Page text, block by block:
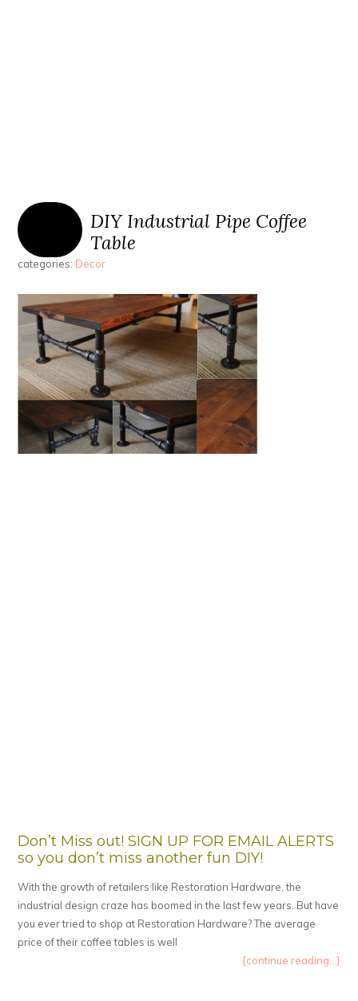
DIY Industrial Pipe Coffee
Table
categories: Decor
Don’t Miss out! SIGN UP FOR EMAIL ALERTS
so you don’t miss another fun DIY!
With the growth of retailers like Restoration Hardware, the
industrial design craze has boomed in the last few years. But have
you ever tried to shop at Restoration Hardware? The average
price of their coffee tables is well
{continue reading...}